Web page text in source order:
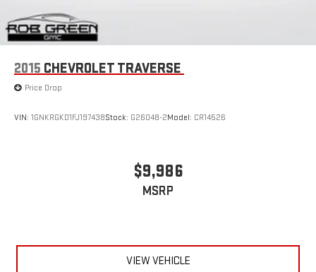
2015 CHEVROLET TRAVERSE
Price Drop
VIN: 1GNKRGKD1FJ197438Stock: G26048-2Model: CR14526
$9,986
MSRP
VIEW VEHICLE